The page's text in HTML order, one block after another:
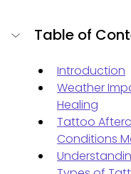
Table of
Introduction
Weather
Healing
Tattoo
Conditions